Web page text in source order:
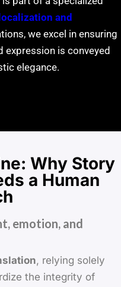
and
we excel in ensuring
expression is conveyed
elegance.
Why Story
a Human
emotion, and
, relying solely
the integrity of